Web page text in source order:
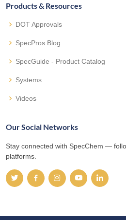
Products & Resources
DOT Approvals
SpecPros Blog
SpecGuide - Product Catalog
Systems
Videos
Our Social Networks
Stay connected with SpecChem —
platforms.